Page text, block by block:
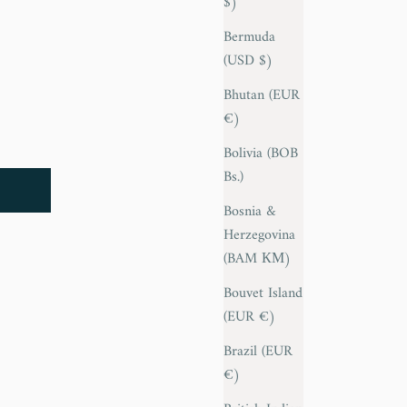
Bermuda
(USD $)
Bhutan (EUR
€)
Bolivia (BOB
Bs.)
Bosnia &
Herzegovina
(BAM КМ)
Bouvet Island
(EUR €)
Brazil (EUR
€)